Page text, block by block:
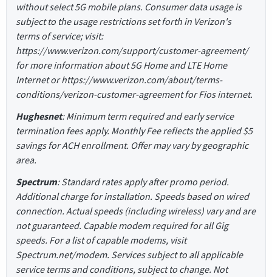
without select 5G mobile plans. Consumer data usage is
subject to the usage restrictions set forth in Verizon's
terms of service; visit:
https://www.verizon.com/support/customer-agreement/
for more information about 5G Home and LTE Home
Internet or https://www.verizon.com/about/terms-
conditions/verizon-customer-agreement for Fios internet.
Hughesnet: Minimum term required and early service
termination fees apply. Monthly Fee reflects the applied $5
savings for ACH enrollment. Offer may vary by geographic
area.
Spectrum: Standard rates apply after promo period.
Additional charge for installation. Speeds based on wired
connection. Actual speeds (including wireless) vary and are
not guaranteed. Capable modem required for all Gig
speeds. For a list of capable modems, visit
Spectrum.net/modem. Services subject to all applicable
service terms and conditions, subject to change. Not